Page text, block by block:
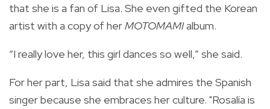
that she is a fan of Lisa. She even gifted the Korean
artist with a copy of herMOTOMAMIalbum.
“I really love her, this girl dances so well,” she said.
For her part, Lisa said that she admires the Spanish
singer because she embraces her culture. "Rosalía is